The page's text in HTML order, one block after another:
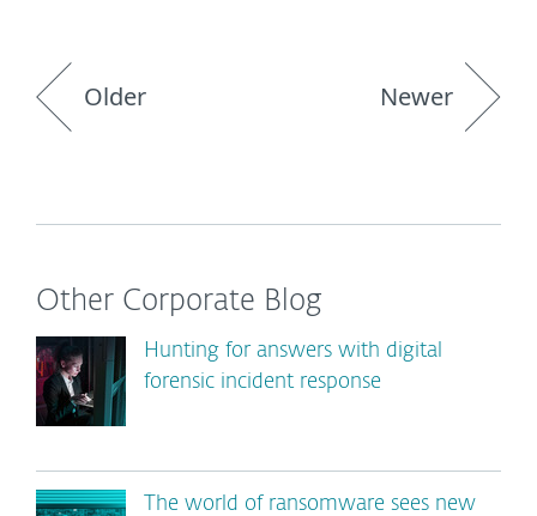
Older Newer
Other Corporate Blog
Hunting for answers with digital
forensic incident response
The world of ransomware sees new